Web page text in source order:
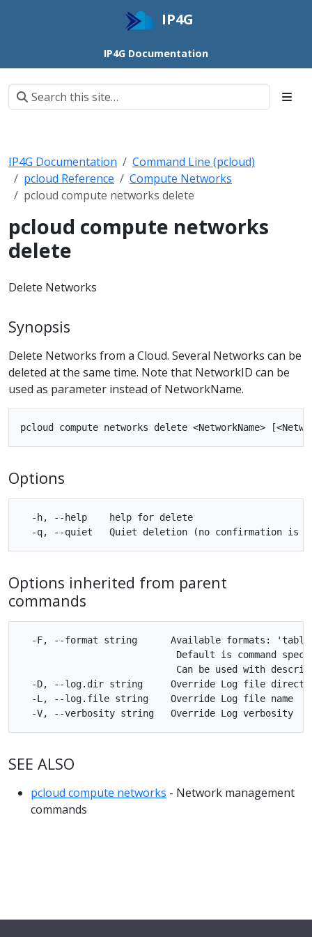
IP4G
IP4G Documentation
IP4G Documentation
Command Line (pcloud)
pcloud Reference
Compute Networks
pcloud compute networks delete
pcloud compute networks
delete
Delete Networks
Synopsis
Delete Networks from a Cloud. Several Networks can be
deleted at the same time. Note that NetworkID can be
used as parameter instead of NetworkName.
Options
  -h, --help    help for delete
Options inherited from parent
commands
-F, --format string      Available formats:
Default is command
Can be used with
-D, --log.dir string     Override Log file
  -L, --log.file string    Override Log file name
SEE ALSO
pcloud compute networks - Network management
commands